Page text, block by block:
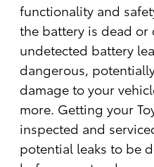
functionality and
the battery is dead or
undetected battery
dangerous,
damage to your
more. Getting your
inspected and
potential leaks to be